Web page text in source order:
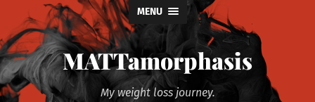
MENU
MATTamorphasis
My weight loss journey.